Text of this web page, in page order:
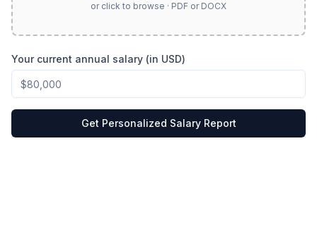
or click to browse · PDF or DOCX
Your current annual salary (in USD)
Get Personalized Salary Report